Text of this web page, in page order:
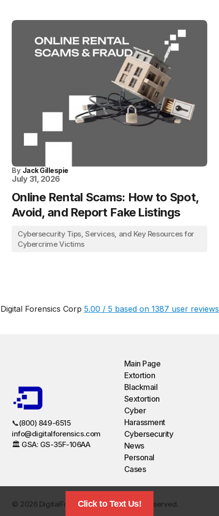
By Jack Gillespie
July 31, 2026
Online Rental Scams: How to Spot,
Avoid, and Report Fake Listings
Cybersecurity Tips, Services, and Key Resources for
Cybercrime Victims
Digital Forensics Corp 5.00 / 5 based on 1387 user reviews
📞(800) 849-6515
info@digitalforensics.com
🏛️ GSA: GS-35F-106AA
Main Page
Extortion
Blackmail
Sextortion
Cyber
Harassment
Cybersecurity
News
Personal
Cases
©️ 2026 DigitalForensics.com. All Rights Reserved.
Click to Text Us!